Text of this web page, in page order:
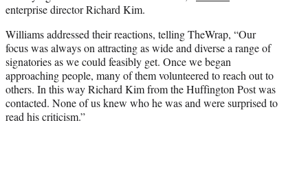
enterprise director Richard Kim.
Williams addressed their reactions, telling TheWrap, “Our
focus was always on attracting as wide and diverse a range of
signatories as we could feasibly get. Once we began
approaching people, many of them volunteered to reach out to
others. In this way Richard Kim from the Huffington Post was
contacted. None of us knew who he was and were surprised to
read his criticism.”